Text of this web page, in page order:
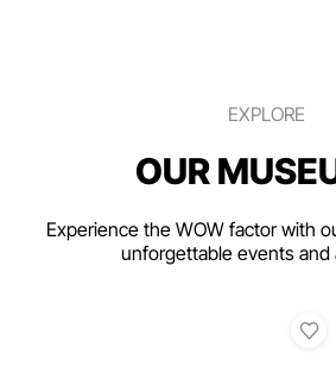
EXPLORE
OUR
Experience the WOW factor with
unforgettable events and